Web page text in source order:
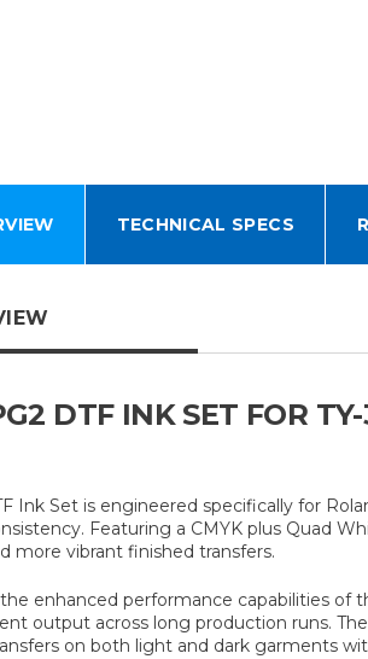
TECHNICAL SPECS
DTF INK SET FOR
Ink Set is engineered specifically for
Featuring a CMYK plus Quad
more vibrant finished transfers.
enhanced performance capabilities of
output across long production runs.
on both light and dark garments